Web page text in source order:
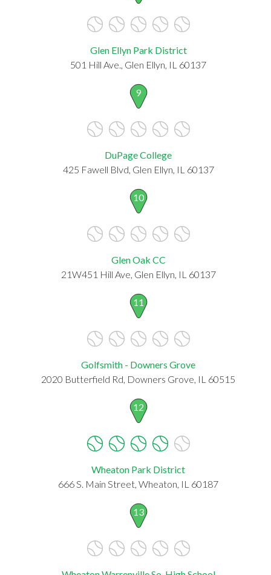
Glen Ellyn Park District
501 Hill Ave., Glen Ellyn, IL 60137
9
DuPage College
425 Fawell Blvd, Glen Ellyn, IL 60137
10
Glen Oak CC
21W451 Hill Ave, Glen Ellyn, IL 60137
11
Golfsmith - Downers Grove
2020 Butterfield Rd, Downers Grove, IL 60515
12
Wheaton Park District
666 S. Main Street, Wheaton, IL 60187
13